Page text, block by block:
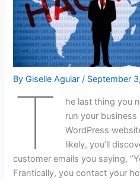
ByGiselle Aguiar/ September
T
he last thing you
run your
WordPress
likely, you’ll
customer emails you saying,
Frantically, you contact your